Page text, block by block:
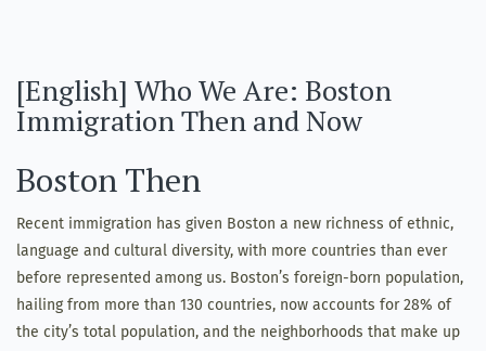
[English] Who We Are: Boston
Immigration Then and Now
Boston Then
Recent immigration has given Boston a new richness of ethnic,
language and cultural diversity, with more countries than ever
before represented among us. Boston’s foreign-born population,
hailing from more than 130 countries, now accounts for 28% of
the city’s total population, and the neighborhoods that make up